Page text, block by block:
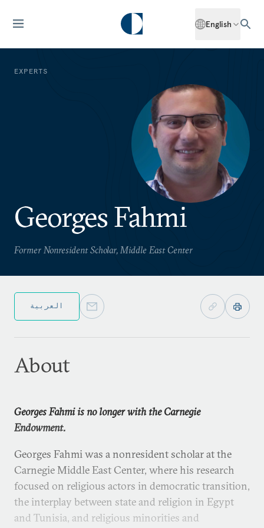
English
EXPERTS
Georges Fahmi
Former Nonresident Scholar, Middle East Center
العربية
About
Georges Fahmi is no longer with the Carnegie
Endowment.
Georges Fahmi was a nonresident scholar at the
Carnegie Middle East Center, where his research
focused on religious actors in democratic transition,
the interplay between state and religion in Egypt
and Tunisia, and religious minorities and